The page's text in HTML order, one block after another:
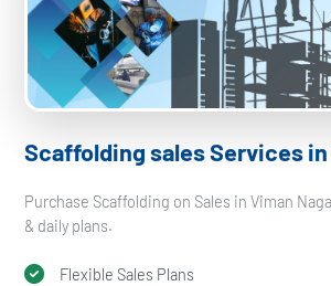
Scaffolding sales Services in
Purchase Scaffolding on Sales in Viman
& daily plans.
Flexible Sales Plans